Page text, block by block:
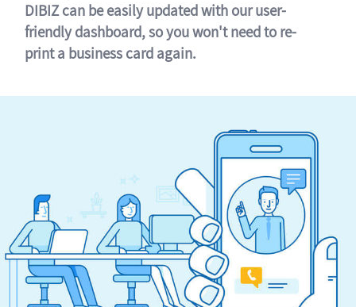
DIBIZ can be easily updated with our user-
friendly dashboard, so you won't need to re-
print a business card again.